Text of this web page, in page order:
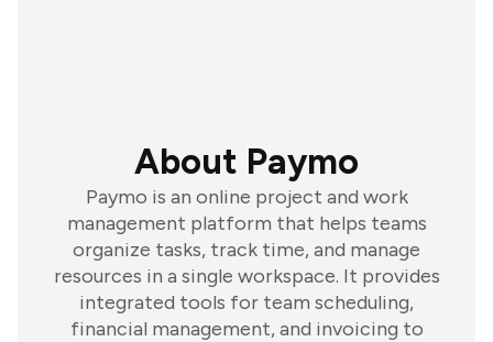
About Paymo
Paymo is an online project and work
management platform that helps teams
organize tasks, track time, and manage
resources in a single workspace. It provides
integrated tools for team scheduling,
financial management, and invoicing to